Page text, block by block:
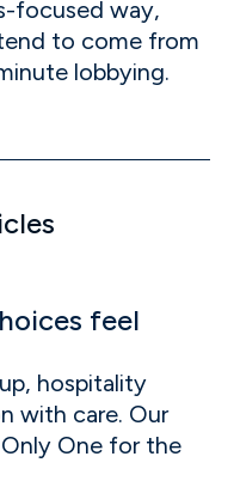
focused way,
to come from
lobbying.
feel
hospitality
with care. Our
Only One for the